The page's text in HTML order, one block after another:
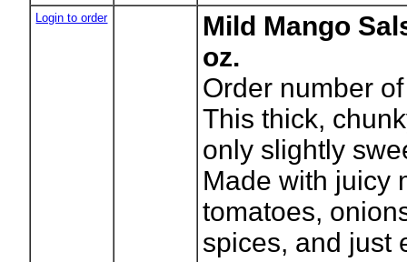
Login to order
Mild Mango
oz.
Order number
This thick,
only slightly
Made with juicy
tomatoes,
spices, and just